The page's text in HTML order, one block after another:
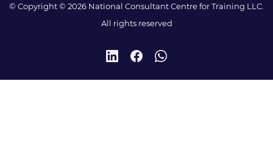
© Copyright © 2026 National Consultant Centre for Training LLC.
All rights reserved